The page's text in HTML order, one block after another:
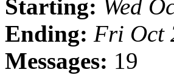
Starting: Wed
Ending: Fri Oct
Messages: 19